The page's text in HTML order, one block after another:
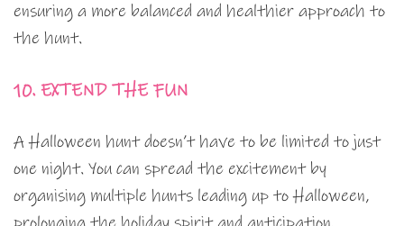
ensuring a more balanced and healthier approach to
the hunt.
10. EXTEND THE FUN
A Halloween hunt doesn’t have to be limited to just
one night. You can spread the excitement by
organising multiple hunts leading up to Halloween,